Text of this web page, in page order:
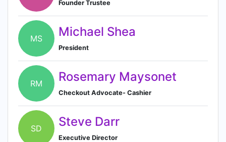
Founder Trustee
MS Michael Shea
President
RM Rosemary Maysonet
Checkout Advocate- Cashier
SD Steve Darr
Executive Director